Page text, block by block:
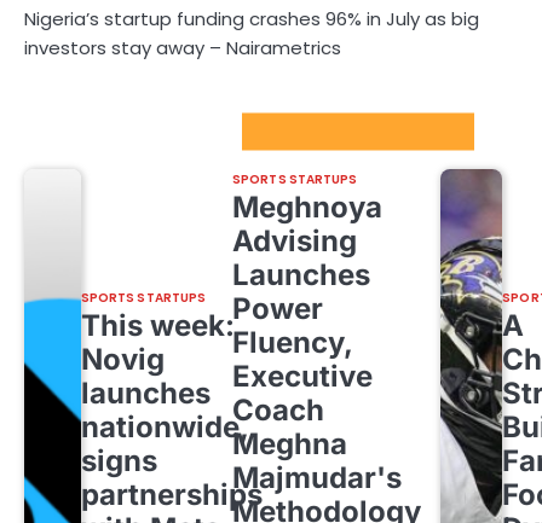
Nigeria’s startup funding crashes 96% in July as big
investors stay away – Nairametrics
SPORTS STARTUPS
This week:
Novig
launches
nationwide,
signs
partnerships
SPORTS STARTUPS
Meghnoya
Advising
Launches
Power
Fluency,
Executive
Coach
Meghna
Majmudar's
Methodology
A